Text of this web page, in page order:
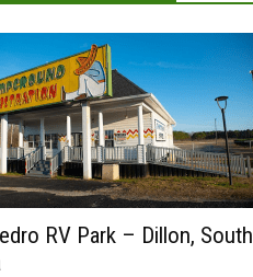
RV Park – Dillon, South